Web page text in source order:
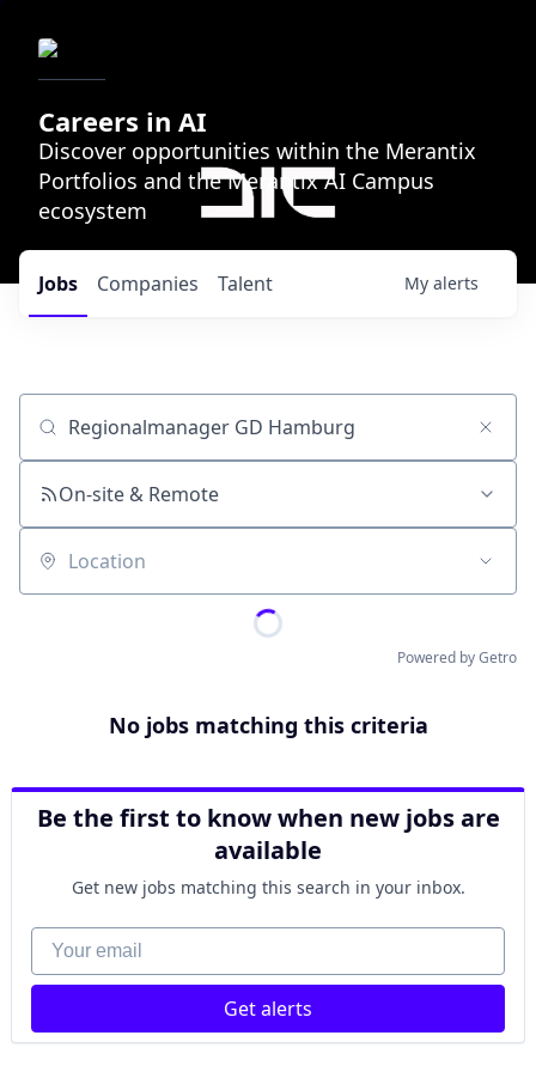
Careers in AI
Discover opportunities within the Merantix
Portfolios and the Merantix AI Campus
ecosystem
Jobs Companies Talent My alerts
Job title, company or keyword
On-site & Remote
Location
Powered by Getro
No jobs matching this criteria
Be the first to know when new jobs are
available
Get new jobs matching this search in your inbox.
Your email
Get alerts